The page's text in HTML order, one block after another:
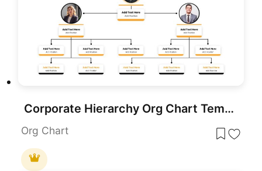
Corporate Hierarchy Org Chart Template for PowerPoint & Google Slides
Org Chart